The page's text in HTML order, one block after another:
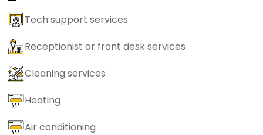
Tech support services
Receptionist or front desk services
Cleaning services
Heating
Air conditioning